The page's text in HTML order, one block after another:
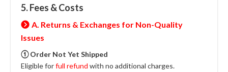
5. Fees & Costs
A. Returns & Exchanges for Non-Quality
Issues
① Order Not Yet Shipped
Eligible forfull refund with no additional charges.